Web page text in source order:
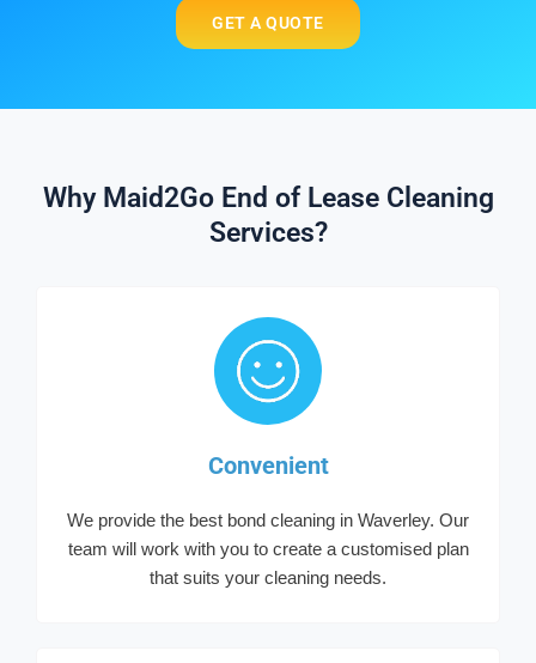
GET A QUOTE
Why Maid2Go End of Lease Cleaning
Services?
Convenient
We provide the best bond cleaning in Waverley. Our
team will work with you to create a customised plan
that suits your cleaning needs.